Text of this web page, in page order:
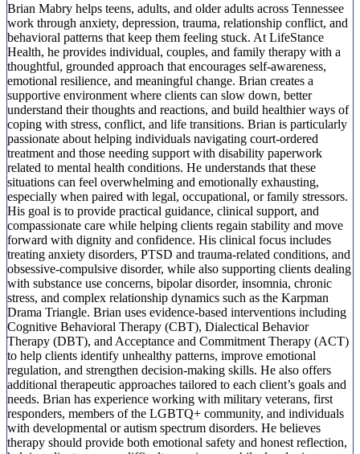
Brian Mabry helps teens, adults, and older adults across Tennessee
work through anxiety, depression, trauma, relationship conflict, and
behavioral patterns that keep them feeling stuck. At LifeStance
Health, he provides individual, couples, and family therapy with a
thoughtful, grounded approach that encourages self-awareness,
emotional resilience, and meaningful change. Brian creates a
supportive environment where clients can slow down, better
understand their thoughts and reactions, and build healthier ways of
coping with stress, conflict, and life transitions. Brian is particularly
passionate about helping individuals navigating court-ordered
treatment and those needing support with disability paperwork
related to mental health conditions. He understands that these
situations can feel overwhelming and emotionally exhausting,
especially when paired with legal, occupational, or family stressors.
His goal is to provide practical guidance, clinical support, and
compassionate care while helping clients regain stability and move
forward with dignity and confidence. His clinical focus includes
treating anxiety disorders, PTSD and trauma-related conditions, and
obsessive-compulsive disorder, while also supporting clients dealing
with substance use concerns, bipolar disorder, insomnia, chronic
stress, and complex relationship dynamics such as the Karpman
Drama Triangle. Brian uses evidence-based interventions including
Cognitive Behavioral Therapy (CBT), Dialectical Behavior
Therapy (DBT), and Acceptance and Commitment Therapy (ACT)
to help clients identify unhealthy patterns, improve emotional
regulation, and strengthen decision-making skills. He also offers
additional therapeutic approaches tailored to each client’s goals and
needs. Brian has experience working with military veterans, first
responders, members of the LGBTQ+ community, and individuals
with developmental or autism spectrum disorders. He believes
therapy should provide both emotional safety and honest reflection,